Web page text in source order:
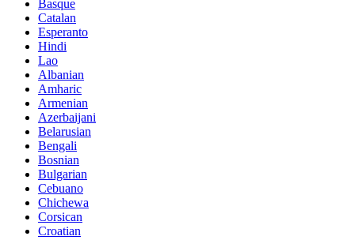
Basque
Catalan
Esperanto
Hindi
Lao
Albanian
Amharic
Armenian
Azerbaijani
Belarusian
Bengali
Bosnian
Bulgarian
Cebuano
Chichewa
Corsican
Croatian